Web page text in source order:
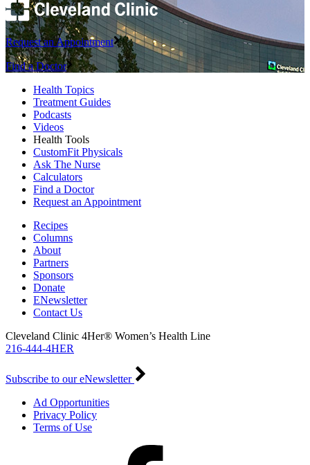
Request an Appointment
Find a Doctor
Health Topics
Treatment Guides
Podcasts
Videos
Health Tools
CustomFit Physicals
Ask The Nurse
Calculators
Find a Doctor
Request an Appointment
Recipes
Columns
About
Partners
Sponsors
Donate
ENewsletter
Contact Us
Cleveland Clinic 4Her® Women’s Health Line
216-444-4HER
Subscribe to our eNewsletter
Ad Opportunities
Privacy Policy
Terms of Use